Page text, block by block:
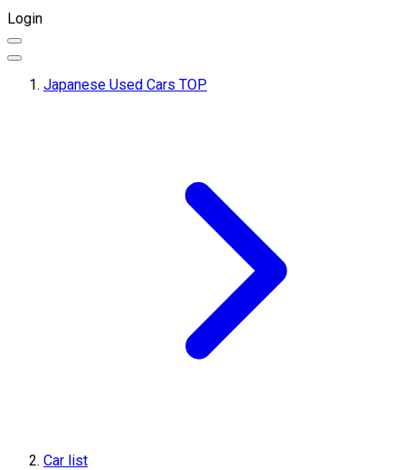
Login
Japanese Used Cars TOP
Car list